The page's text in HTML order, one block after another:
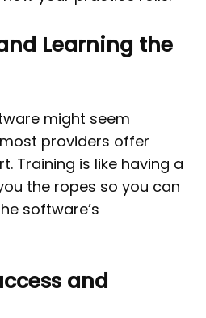
Learning the
might seem
providers offer
Training is like having a
the ropes so you can
software’s
and